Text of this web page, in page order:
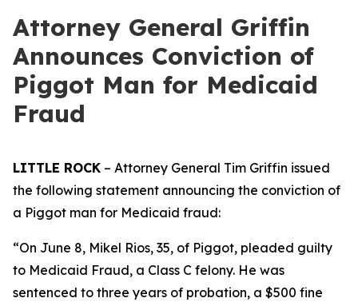
Attorney General Griffin
Announces Conviction of
Piggot Man for Medicaid
Fraud
LITTLE ROCK – Attorney General Tim Griffin issued
the following statement announcing the conviction of
a Piggot man for Medicaid fraud:
“On June 8, Mikel Rios, 35, of Piggot, pleaded guilty
to Medicaid Fraud, a Class C felony. He was
sentenced to three years of probation, a $500 fine